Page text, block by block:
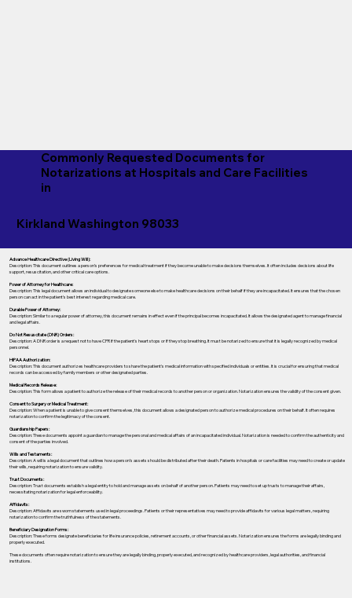
Commonly Requested Documents for
Notarizations at Hospitals and Care Facilities
in
Kirkland Washington 98033
Advance Healthcare Directive (Living Will):
Description: This document outlines a person’s preferences for medical treatment if they become unable to make decisions themselves. It often includes decisions about life
support, resuscitation, and other critical care options.
Power of Attorney for Healthcare:
Description: This legal document allows an individual to designate someone else to make healthcare decisions on their behalf if they are incapacitated. It ensures that the chosen
person can act in the patient's best interest regarding medical care.
Durable Power of Attorney:
Description: Similar to a regular power of attorney, this document remains in effect even if the principal becomes incapacitated. It allows the designated agent to manage financial
and legal affairs.
Do Not Resuscitate (DNR) Orders:
Description: A DNR order is a request not to have CPR if the patient's heart stops or if they stop breathing. It must be notarized to ensure that it is legally recognized by medical
personnel.
HIPAA Authorization:
Description: This document authorizes healthcare providers to share the patient's medical information with specified individuals or entities. It is crucial for ensuring that medical
records can be accessed by family members or other designated parties.
Medical Records Release:
Description: This form allows a patient to authorize the release of their medical records to another person or organization. Notarization ensures the validity of the consent given.
Consent to Surgery or Medical Treatment:
Description: When a patient is unable to give consent themselves, this document allows a designated person to authorize medical procedures on their behalf. It often requires
notarization to confirm the legitimacy of the consent.
Guardianship Papers:
Description: These documents appoint a guardian to manage the personal and medical affairs of an incapacitated individual. Notarization is needed to confirm the authenticity and
consent of the parties involved.
Wills and Testaments:
Description: A will is a legal document that outlines how a person’s assets should be distributed after their death. Patients in hospitals or care facilities may need to create or update
their wills, requiring notarization to ensure validity.
Trust Documents:
Description: Trust documents establish a legal entity to hold and manage assets on behalf of another person. Patients may need to set up trusts to manage their affairs,
necessitating notarization for legal enforceability.
Affidavits:
Description: Affidavits are sworn statements used in legal proceedings. Patients or their representatives may need to provide affidavits for various legal matters, requiring
notarization to confirm the truthfulness of the statements.
Beneficiary Designation Forms:
Description: These forms designate beneficiaries for life insurance policies, retirement accounts, or other financial assets. Notarization ensures the forms are legally binding and
properly executed.
These documents often require notarization to ensure they are legally binding, properly executed, and recognized by healthcare providers, legal authorities, and financial
institutions.